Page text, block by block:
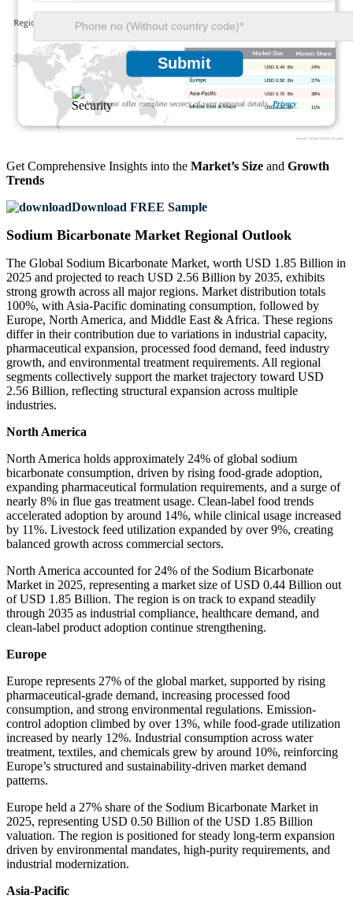
Submit
We ensure/ offer complete secrecy of your personal details.Privacy 11%
USD 0.20 Bn
38%
USD 0.70 Bn
27%
USD 0.50 Bn
24%
USD 0.44 Bn
Get Comprehensive Insights into the Market’s Size and Growth
Trends
Download FREE Sample
Sodium Bicarbonate Market Regional Outlook
The Global Sodium Bicarbonate Market, worth USD 1.85 Billion in
2025 and projected to reach USD 2.56 Billion by 2035, exhibits
strong growth across all major regions. Market distribution totals
100%, with Asia-Pacific dominating consumption, followed by
Europe, North America, and Middle East & Africa. These regions
differ in their contribution due to variations in industrial capacity,
pharmaceutical expansion, processed food demand, feed industry
growth, and environmental treatment requirements. All regional
segments collectively support the market trajectory toward USD
2.56 Billion, reflecting structural expansion across multiple
industries.
North America
North America holds approximately 24% of global sodium
bicarbonate consumption, driven by rising food-grade adoption,
expanding pharmaceutical formulation requirements, and a surge of
nearly 8% in flue gas treatment usage. Clean-label food trends
accelerated adoption by around 14%, while clinical usage increased
by 11%. Livestock feed utilization expanded by over 9%, creating
balanced growth across commercial sectors.
North America accounted for 24% of the Sodium Bicarbonate
Market in 2025, representing a market size of USD 0.44 Billion out
of USD 1.85 Billion. The region is on track to expand steadily
through 2035 as industrial compliance, healthcare demand, and
clean-label product adoption continue strengthening.
Europe
Europe represents 27% of the global market, supported by rising
pharmaceutical-grade demand, increasing processed food
consumption, and strong environmental regulations. Emission-
control adoption climbed by over 13%, while food-grade utilization
increased by nearly 12%. Industrial consumption across water
treatment, textiles, and chemicals grew by around 10%, reinforcing
Europe’s structured and sustainability-driven market demand
patterns.
Europe held a 27% share of the Sodium Bicarbonate Market in
2025, representing USD 0.50 Billion of the USD 1.85 Billion
valuation. The region is positioned for steady long-term expansion
driven by environmental mandates, high-purity requirements, and
industrial modernization.
Asia-Pacific